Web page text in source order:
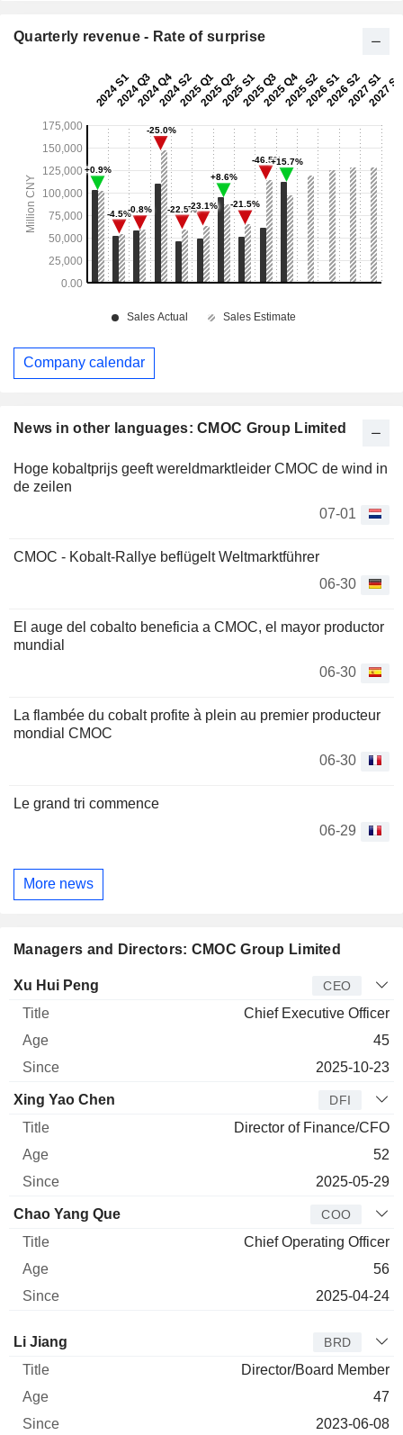
News in other languages: CMOC Group Limited
Hoge kobaltprijs geeft wereldmarktleider CMOC de wind in
de zeilen
07-01
CMOC - Kobalt-Rallye beflügelt Weltmarktführer
06-30
El auge del cobalto beneficia a CMOC, el mayor productor
mundial
06-30
La flambée du cobalt profite à plein au premier producteur
mondial CMOC
06-30
Le grand tri commence
06-29
More news
Managers and Directors: CMOC Group Limited
Manager Title
Xu Hui Peng CEO
Chief Executive Officer
45
2025-10-23
Xing Yao Chen DFI
Director of Finance/CFO
52
2025-05-29
Chao Yang Que COO
Chief Operating Officer
56
2025-04-24
Director
Li Jiang BRD
Director/Board Member
47
2023-06-08
Quarterly revenue - Rate of surprise
Company calendar